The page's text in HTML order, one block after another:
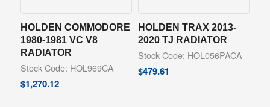
HOLDEN COMMODORE
1980-1981 VC V8
RADIATOR
Stock Code: HOL969CA
$1,270.12
HOLDEN TRAX 2013-
2020 TJ RADIATOR
Stock Code: HOL056PACA
$479.61